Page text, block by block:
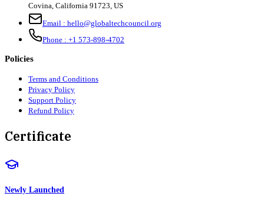
Covina, California 91723, US
Email : hello@globaltechcouncil.org
Phone : +1 573-898-4702
Policies
Terms and Conditions
Privacy Policy
Support Policy
Refund Policy
Certificate
Newly Launched